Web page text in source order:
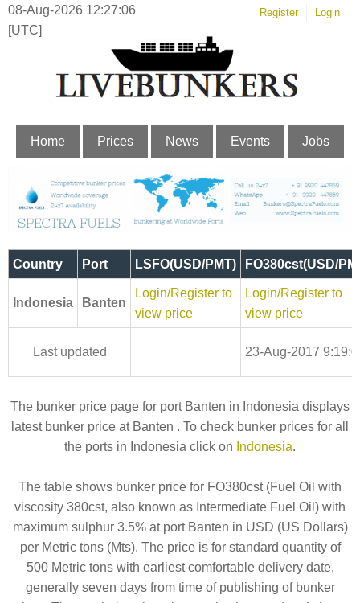
08-Aug-2026 12:27:07
[UTC]
Register Login
Home Prices News Events Jobs
Country Port LSFO(USD/PMT) FO380cst(USD/
Indonesia Banten
Login/Register to
view price
Login/Register to
view price
Last updated 23-Aug-2017
The bunker price page for port Banten in Indonesia displays
latest bunker price at Banten . To check bunker prices for all
the ports in Indonesia click on Indonesia.
The table shows bunker price for FO380cst (Fuel Oil with
viscosity 380cst, also known as Intermediate Fuel Oil) with
maximum sulphur 3.5% at port Banten in USD (US Dollars)
per Metric tons (Mts). The price is for standard quantity of
500 Metric tons with earliest comfortable delivery date,
generally seven days from time of publishing of bunker